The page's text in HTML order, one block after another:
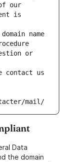
our
is
name
or
contact us
mail/
Data
the domain